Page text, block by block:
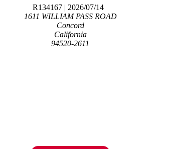
R134167 | 2026/07/14
1611 WILLIAM PASS ROAD
Concord
California
94520-2611